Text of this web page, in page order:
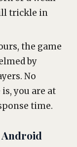
trickle in
the game
by
No
you are at
time.